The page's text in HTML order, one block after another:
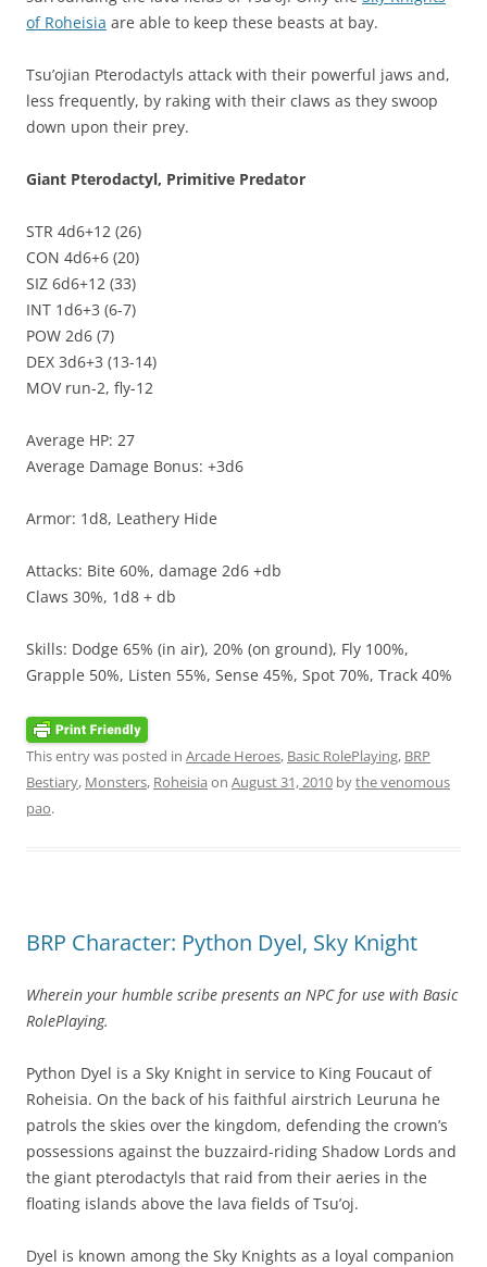
of Roheisia are able to keep these beasts at bay.
Tsu’ojian Pterodactyls attack with their powerful jaws and,
less frequently, by raking with their claws as they swoop
down upon their prey.
Giant Pterodactyl, Primitive Predator
STR 4d6+12 (26)
CON 4d6+6 (20)
SIZ 6d6+12 (33)
INT 1d6+3 (6-7)
POW 2d6 (7)
DEX 3d6+3 (13-14)
MOV run-2, fly-12
Average HP: 27
Average Damage Bonus: +3d6
Armor: 1d8, Leathery Hide
Attacks: Bite 60%, damage 2d6 +db
Claws 30%, 1d8 + db
Skills: Dodge 65% (in air), 20% (on ground), Fly 100%,
Grapple 50%, Listen 55%, Sense 45%, Spot 70%, Track 40%
This entry was posted in Arcade Heroes, Basic RolePlaying, BRP
Bestiary, Monsters, Roheisia on August 31, 2010 bythe venomous
pao.
BRP Character: Python Dyel, Sky Knight
Wherein your humble scribe presents an NPC for use with Basic
RolePlaying.
Python Dyel is a Sky Knight in service to King Foucaut of
Roheisia. On the back of his faithful airstrich Leuruna he
patrols the skies over the kingdom, defending the crown’s
possessions against the buzzaird-riding Shadow Lords and
the giant pterodactyls that raid from their aeries in the
floating islands above the lava fields of Tsu’oj.
Dyel is known among the Sky Knights as a loyal companion